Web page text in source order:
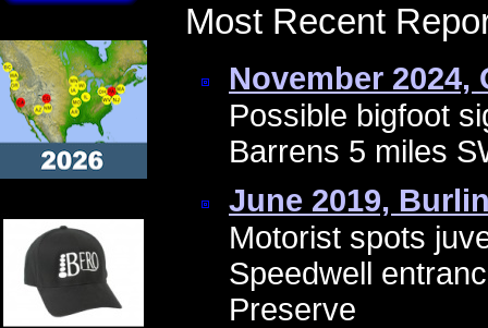
Most Recent
November 2024,
Possible bigfoot
Barrens 5 miles
June 2019,
Motorist spots
Speedwell
Preserve